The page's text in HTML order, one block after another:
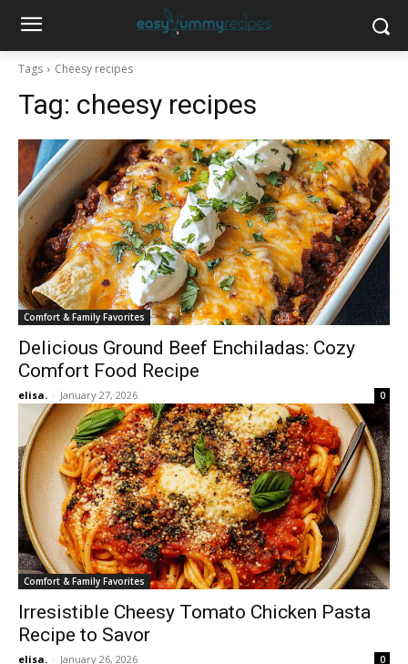
Tags Cheesy recipes
Tag: cheesy recipes
Comfort & Family Favorites
Delicious Ground Beef Enchiladas: Cozy
Comfort Food Recipe
elisa. - January 27, 2026 0
Comfort & Family Favorites
Irresistible Cheesy Tomato Chicken Pasta
Recipe to Savor
elisa. - January 26, 2026 0